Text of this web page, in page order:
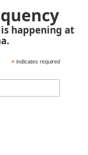
happening at
* indicates required